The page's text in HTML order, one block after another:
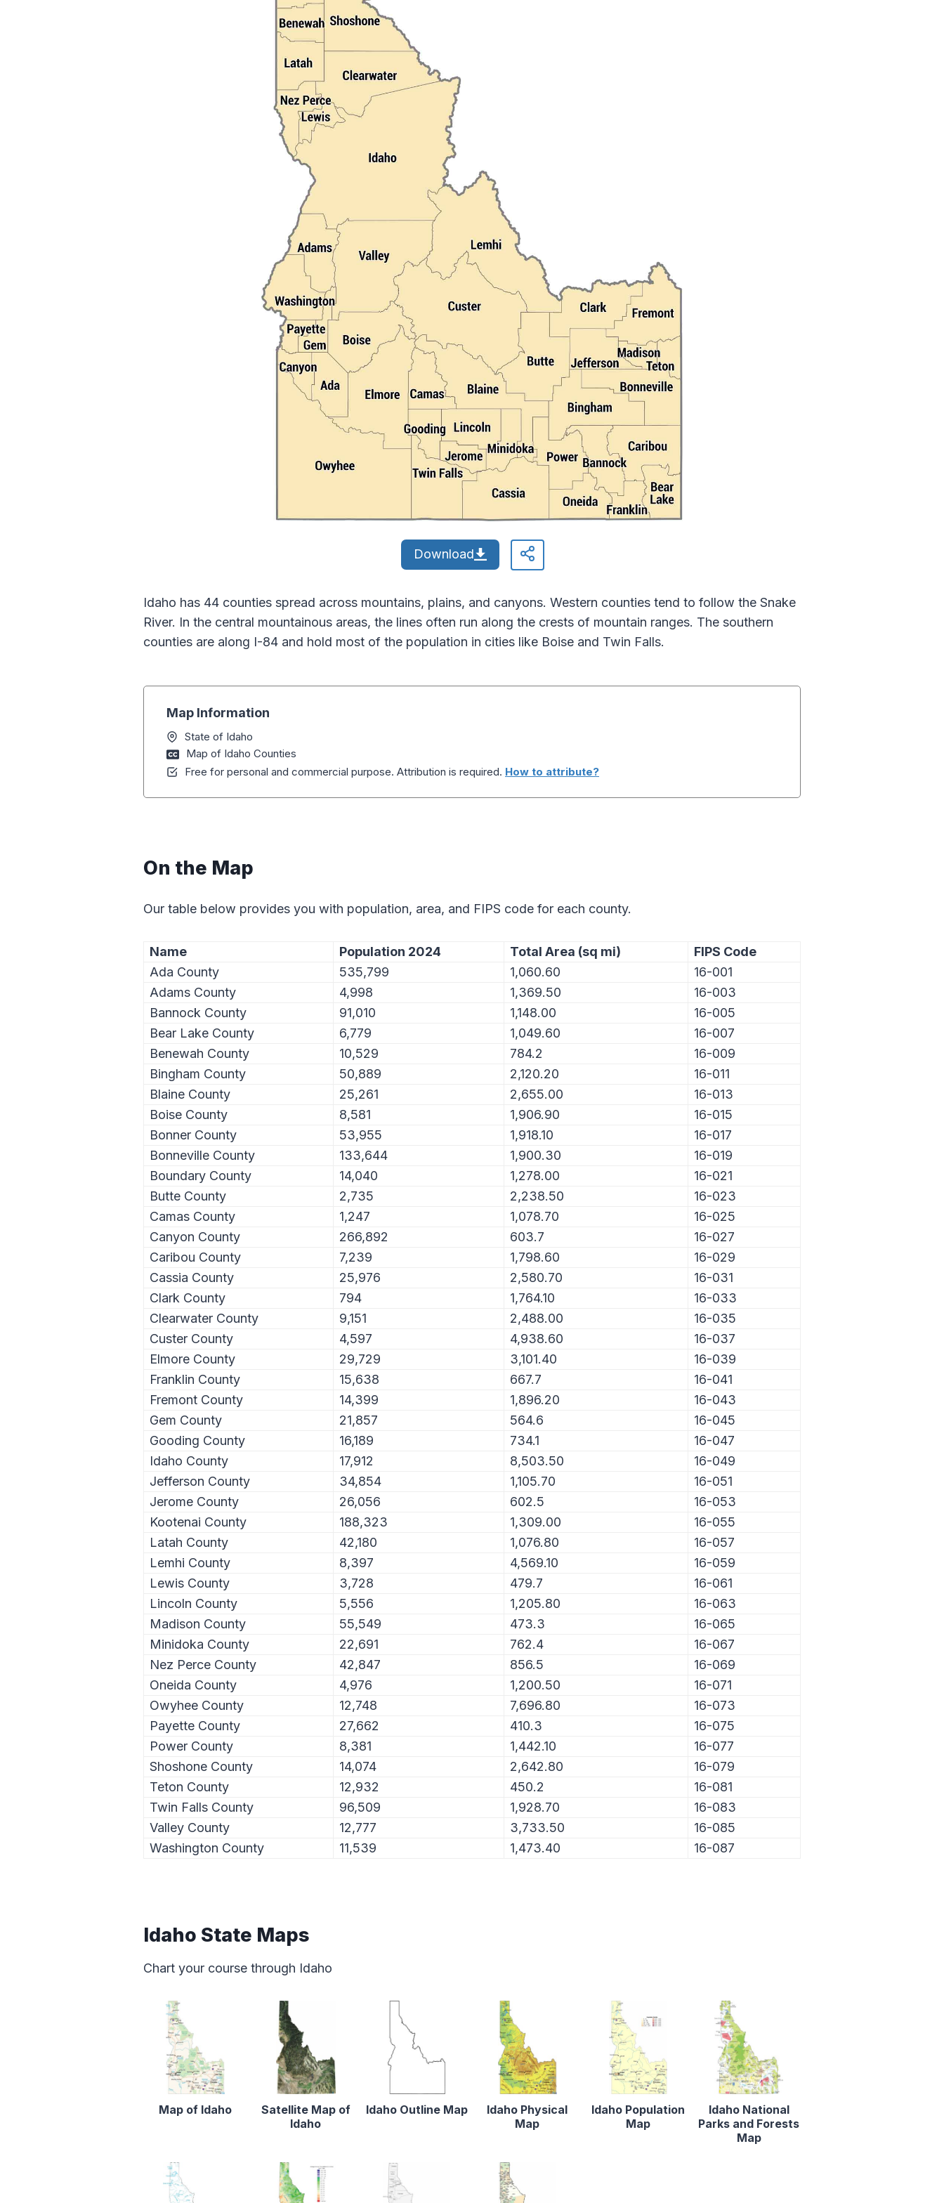
Download
Idaho has 44 counties spread across mountains, plains, and canyons. Western counties tend to follow the Snake
River. In the central mountainous areas, the lines often run along the crests of mountain ranges. The southern
counties are along I-84 and hold most of the population in cities like Boise and Twin Falls.
Map Information
State of Idaho
Map of Idaho Counties
Free for personal and commercial purpose. Attribution is required. How to attribute?
On the Map
Our table below provides you with population, area, and FIPS code for each county.
Name Population 2024 Total Area (sq mi)
FIPS Code
Ada County
535,799 1,060.60
16-001
Adams County
4,998 1,369.50
16-003
Bannock County
91,010 1,148.00
16-005
Bear Lake County
6,779 1,049.60
16-007
Benewah County
10,529 784.2
16-009
Bingham County
50,889 2,120.20
16-011
Blaine County
25,261 2,655.00
16-013
Boise County
8,581 1,906.90
16-015
Bonner County
53,955 1,918.10
16-017
Bonneville County
133,644 1,900.30
16-019
Boundary County
14,040 1,278.00
16-021
Butte County
2,735 2,238.50
16-023
Camas County
1,247 1,078.70
16-025
Canyon County
266,892 603.7
16-027
Caribou County
7,239 1,798.60
16-029
Cassia County
25,976 2,580.70
16-031
Clark County
794 1,764.10
16-033
Clearwater County
9,151 2,488.00
16-035
Custer County
4,597 4,938.60
16-037
Elmore County
29,729 3,101.40
16-039
Franklin County
15,638 667.7
16-041
Fremont County
14,399 1,896.20
16-043
Gem County
21,857 564.6
16-045
Gooding County
16,189 734.1
16-047
Idaho County
17,912 8,503.50
16-049
Jefferson County
34,854 1,105.70
16-051
Jerome County
26,056 602.5
16-053
Kootenai County
188,323 1,309.00
16-055
Latah County
42,180 1,076.80
16-057
Lemhi County
8,397 4,569.10
16-059
Lewis County
3,728 479.7
16-061
Lincoln County
5,556 1,205.80
16-063
Madison County
55,549 473.3
16-065
Minidoka County
22,691 762.4
16-067
Nez Perce County
42,847 856.5
16-069
Oneida County
4,976 1,200.50
16-071
Owyhee County
12,748 7,696.80
16-073
Payette County
27,662 410.3
16-075
Power County
8,381 1,442.10
16-077
Shoshone County
14,074 2,642.80
16-079
Teton County
12,932 450.2
16-081
Twin Falls County
96,509 1,928.70
16-083
Valley County
12,777 3,733.50
16-085
Washington County
11,539 1,473.40 16-087
Idaho State Maps
Chart your course through Idaho
Map of Idaho
Satellite Map of
Idaho
Idaho Outline Map
Idaho Physical
Map
Idaho Population
Map
Idaho National
Parks and Forests
Map